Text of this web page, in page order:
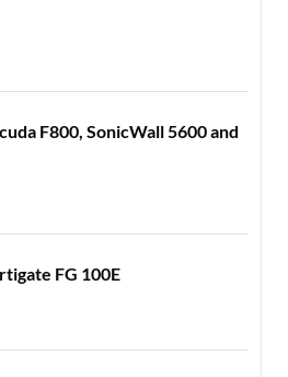
F800, SonicWall 5600 and
FG 100E